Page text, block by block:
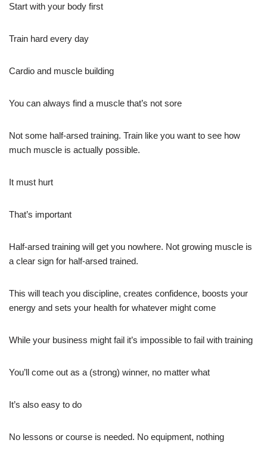
Start with your body first
Train hard every day
Cardio and muscle building
You can always find a muscle that’s not sore
Not some half-arsed training. Train like you want to see how
much muscle is actually possible.
It must hurt
That’s important
Half-arsed training will get you nowhere. Not growing muscle is
a clear sign for half-arsed trained.
This will teach you discipline, creates confidence, boosts your
energy and sets your health for whatever might come
While your business might fail it’s impossible to fail with training
You’ll come out as a (strong) winner, no matter what
It’s also easy to do
No lessons or course is needed. No equipment, nothing